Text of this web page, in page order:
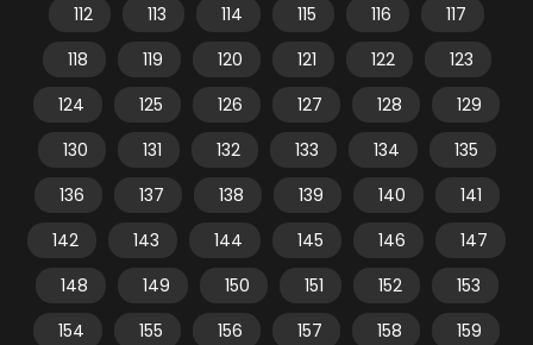
112
113 114 115 116
117
118
119 120 121 122
123
124
125 126 127 128
129
130
131 132 133 134
135
136
137 138 139 140
141
142
143 144 145 146
147
148
149 150 151 152
153
154
155 156 157 158
159